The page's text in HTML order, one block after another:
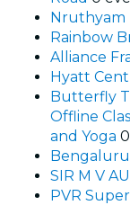
Nruthyam
Rainbow
Alliance
Hyatt
Butterfly
Offline
and Yoga
SIR M V
PVR